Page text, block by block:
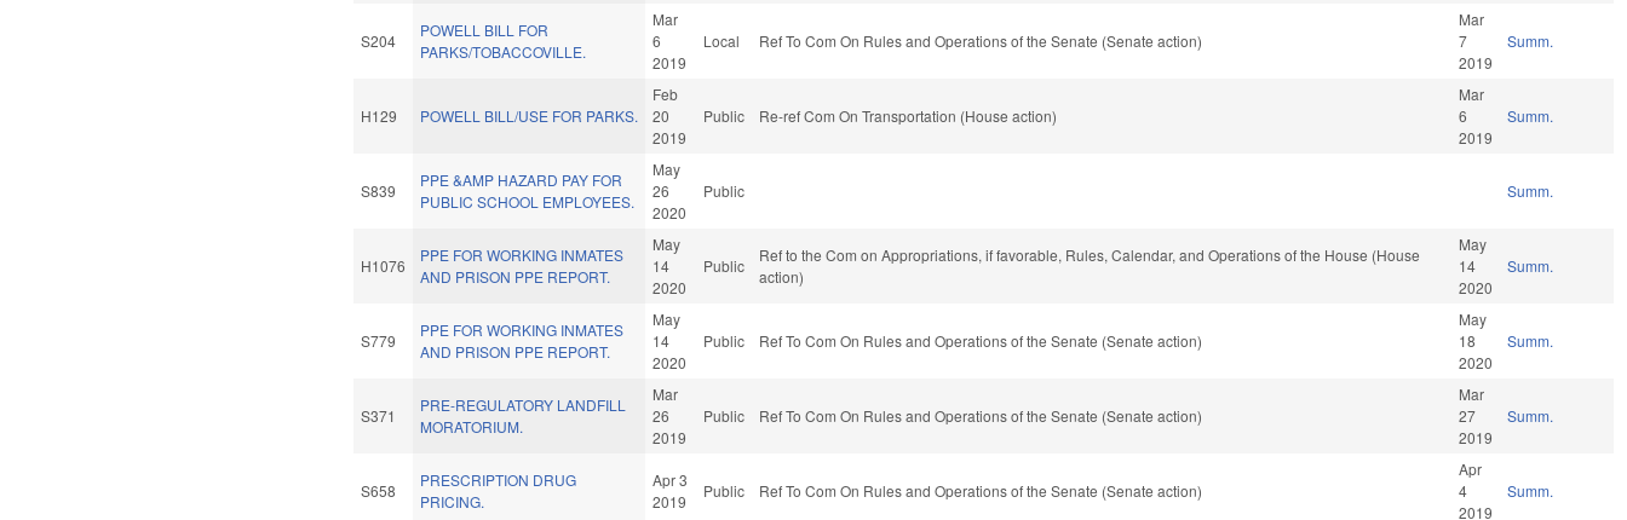
S204
POWELL BILL FOR
PARKS/TOBACCOVILLE.
Mar
6
2019
Local Ref To Com On Rules and Operations of the Senate (Senate action)
Mar
7
2019
Summ.
H129 POWELL BILL/USE FOR PARKS.
Feb
20
2019
Public Re-ref Com On Transportation (House action)
Mar
6
2019
Summ.
S839
PPE &AMP HAZARD PAY FOR
PUBLIC SCHOOL EMPLOYEES.
May
26
2020
Public Summ.
H1076
PPE FOR WORKING INMATES
AND PRISON PPE REPORT.
May
14
2020
Public
Ref to the Com on Appropriations, if favorable, Rules, Calendar, and Operations of the House (House
action)
May
14
2020
Summ.
S779
PPE FOR WORKING INMATES
AND PRISON PPE REPORT.
May
14
2020
Public Ref To Com On Rules and Operations of the Senate (Senate action)
May
18
2020
Summ.
S371
PRE-REGULATORY LANDFILL
MORATORIUM.
Mar
26
2019
Public Ref To Com On Rules and Operations of the Senate (Senate action)
Mar
27
2019
Summ.
S658
PRESCRIPTION DRUG
PRICING.
Apr 3
2019
Public Ref To Com On Rules and Operations of the Senate (Senate action)
Apr
4
2019
Summ.